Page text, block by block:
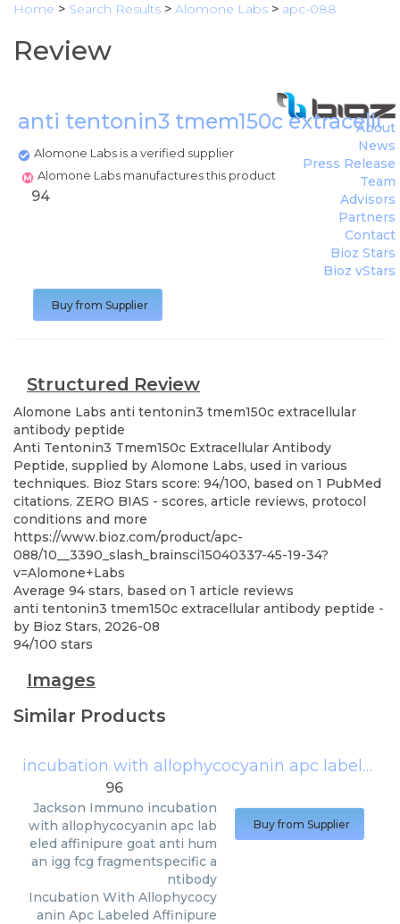
Home > Search Results > Alomone Labs > apc-088
Review
anti tentonin3 tmem150c
Alomone Labs is a verified supplier
Alomone Labs manufactures this product
About
News
Press Release
Team
Advisors
Partners
Contact
Bioz Stars
Bioz vStars
94
Buy from Supplier
Structured Review
Alomone Labs anti tentonin3 tmem150c extracellular
antibody peptide
Anti Tentonin3 Tmem150c Extracellular Antibody
Peptide, supplied by Alomone Labs, used in various
techniques. Bioz Stars score: 94/100, based on 1 PubMed
citations. ZERO BIAS - scores, article reviews, protocol
conditions and more
https://www.bioz.com/product/apc-
088/10__3390_slash_brainsci15040337-45-19-34?
v=Alomone+Labs
Average 94 stars, based on 1 article reviews
anti tentonin3 tmem150c extracellular antibody peptide -
by Bioz Stars, 2026-08
94/100 stars
Images
Similar Products
incubation with allophycocyanin apc labeled affinipure goat anti human igg fcg fragmentspecific antibody
96
Jackson Immuno incubation
with allophycocyanin apc lab
eled affinipure goat anti hum
an igg fcg fragmentspecific a
ntibody
Incubation With Allophycocy
anin Apc Labeled Affinipure
Buy from Supplier